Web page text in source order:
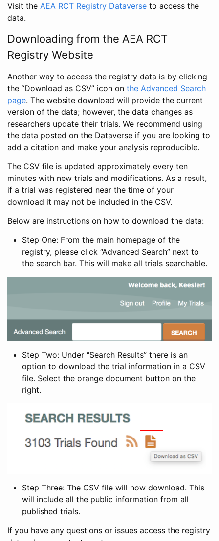
Visit the AEA RCT Registry Dataverse to access the
data.
Downloading from the AEA RCT
Registry Website
Another way to access the registry data is by clicking
the “Download as CSV” icon on the Advanced Search
page. The website download will provide the current
version of the data; however, the data changes as
researchers update their trials. We recommend using
the data posted on the Dataverse if you are looking to
add a citation and make your analysis reproducible.
The CSV file is updated approximately every ten
minutes with new trials and modifications. As a result,
if a trial was registered near the time of your
download it may not be included in the CSV.
Below are instructions on how to download the data:
Step One: From the main homepage of the
registry, please click “Advanced Search” next to
the search bar. This will make all trials searchable.
Step Two: Under “Search Results” there is an
option to download the trial information in a CSV
file. Select the orange document button on the
right.
Step Three: The CSV file will now download. This
will include all the public information from all
published trials.
If you have any questions or issues access the registry